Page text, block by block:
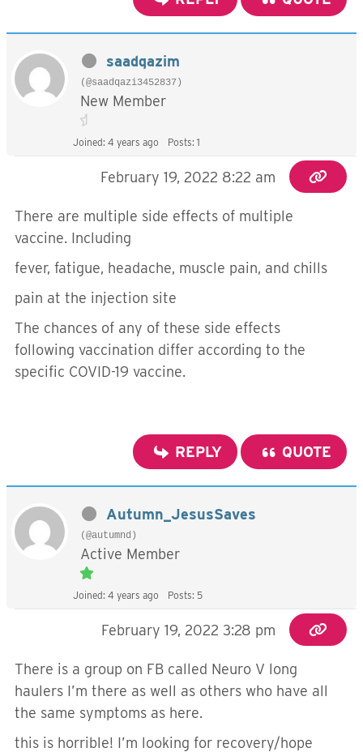
saadqazim
(@saadqazi3452837)
New Member
Joined: 4 years ago Posts: 1
February 19, 2022 8:22 am
There are multiple side effects of multiple
vaccine. Including
fever, fatigue, headache, muscle pain, and chills
pain at the injection site
The chances of any of these side effects
following vaccination differ according to the
specific COVID-19 vaccine.
REPLY QUOTE
Autumn_JesusSaves
(@autumnd)
Active Member
Joined: 4 years ago Posts: 5
February 19, 2022 3:28 pm
There is a group on FB called Neuro V long
haulers I’m there as well as others who have all
the same symptoms as here.
this is horrible! I’m looking for recovery/hope